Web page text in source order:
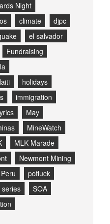
Night
climate
djpc
el salvador
Fundraising
holidays
immigration
May
MineWatch
MLK Marade
Newmont Mining
Peru
potluck
series
SOA